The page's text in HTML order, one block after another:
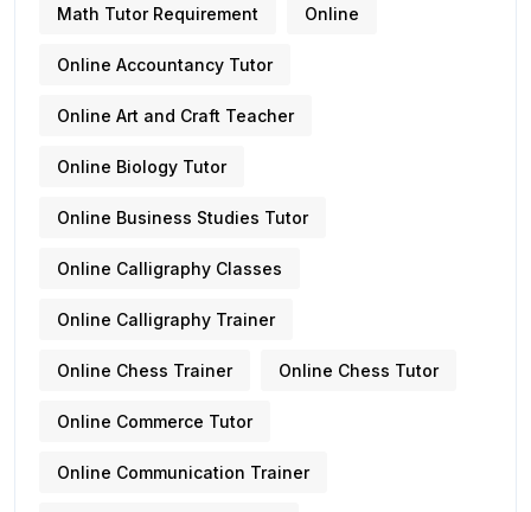
Math Tutor Requirement Online
Online Accountancy Tutor
Online Art and Craft Teacher
Online Biology Tutor
Online Business Studies Tutor
Online Calligraphy Classes
Online Calligraphy Trainer
Online Chess Trainer Online Chess Tutor
Online Commerce Tutor
Online Communication Trainer